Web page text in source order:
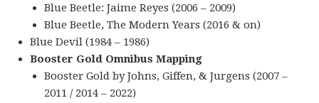
Blue Beetle: Jaime Reyes (2006 – 2009)
Blue Beetle, The Modern Years (2016 & on)
Blue Devil (1984 – 1986)
Booster Gold Omnibus Mapping
Booster Gold by Johns, Giffen, & Jurgens (2007 –
2011 / 2014 – 2022)